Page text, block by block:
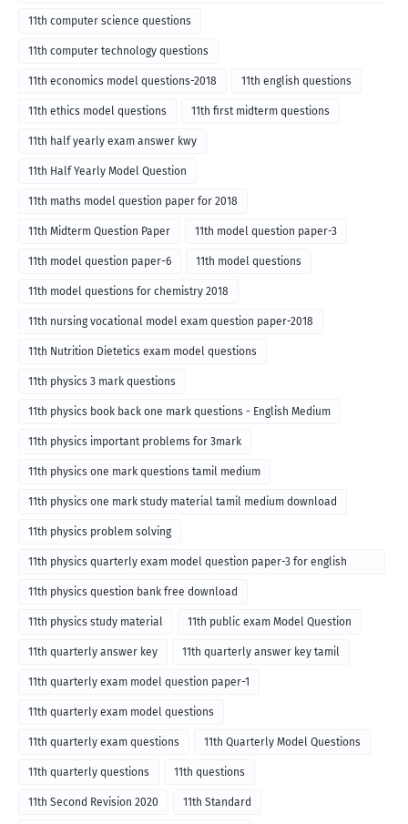
English medium-2018
11th computer science questions
11th computer technology questions
11th economics model questions-2018 11th english questions
11th ethics model questions 11th first midterm questions
11th half yearly exam answer kwy
11th Half Yearly Model Question
11th maths model question paper for 2018
11th Midterm Question Paper 11th model question paper-3
11th model question paper-6 11th model questions
11th model questions for chemistry 2018
11th nursing vocational model exam question paper-2018
11th Nutrition Dietetics exam model questions
11th physics 3 mark questions
11th physics book back one mark questions - English Medium
11th physics important problems for 3mark
11th physics one mark questions tamil medium
11th physics one mark study material tamil medium download
11th physics problem solving
11th physics quarterly exam model question paper-3 for english
medium
11th physics question bank free download
11th physics study material 11th public exam Model Question
11th quarterly answer key 11th quarterly answer key tamil
11th quarterly exam model question paper-1
11th quarterly exam model questions
11th quarterly exam questions 11th Quarterly Model Questions
11th quarterly questions 11th questions
11th Second Revision 2020 11th Standard